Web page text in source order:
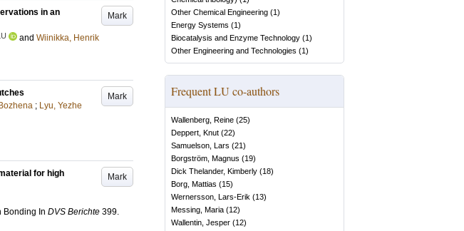
Mark
in an
and Wiinikka, Henrik
Mark
; Lyu, Yezhe
Mark
for high
Bonding In DVS Berichte 399.
Other Chemical Engineering (1)
Energy Systems (1)
Biocatalysis and Enzyme Technology (1)
Other Engineering and Technologies (1)
Frequent LU co-authors
Wallenberg, Reine (25)
Deppert, Knut (22)
Samuelson, Lars (21)
Borgström, Magnus (19)
Dick Thelander, Kimberly (18)
Borg, Mattias (15)
Wernersson, Lars-Erik (13)
Messing, Maria (12)
Wallentin, Jesper (12)